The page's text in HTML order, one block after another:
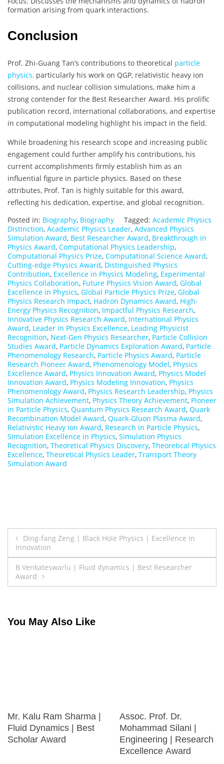
formation arising from quark interactions.
Conclusion
Prof. Zhi-Guang Tan’s contributions to theoretical particle
physics, particularly his work on QGP, relativistic heavy ion
collisions, and nuclear collision simulations, make him a
strong contender for the Best Researcher Award. His prolific
publication record, international collaborations, and expertise
in computational modeling highlight his impact in the field.
While broadening his research scope and increasing public
engagement could further amplify his contributions, his
current accomplishments firmly establish him as an
influential figure in particle physics. Based on these
attributes, Prof. Tan is highly suitable for this award,
reflecting his dedication, expertise, and global recognition.
Posted in: Biography, Biography Tagged: Academic Physics
Distinction, Academic Physics Leader, Advanced Physics
Simulation Award, Best Researcher Award, Breakthrough in
Physics Award, Computational Physics Leadership,
Computational Physics Prize, Computational Science Award,
Cutting-edge Physics Award, Distinguished Physics
Contribution, Excellence in Physics Modeling, Experimental
Physics Collaboration, Future Physics Vision Award, Global
Excellence in Physics, Global Particle Physics Prize, Global
Physics Research Impact, Hadron Dynamics Award, High-
Energy Physics Recognition, Impactful Physics Research,
Innovative Physics Research Award, International Physics
Award, Leader in Physics Excellence, Leading Physicist
Recognition, Next-Gen Physics Researcher, Particle Collision
Studies Award, Particle Dynamics Exploration Award, Particle
Phenomenology Research, Particle Physics Award, Particle
Research Pioneer Award, Phenomenology Model, Physics
Excellence Award, Physics Innovation Award, Physics Model
Innovation Award, Physics Modeling Innovation, Physics
Phenomenology Award, Physics Research Leadership, Physics
Simulation Achievement, Physics Theory Achievement, Pioneer
in Particle Physics, Quantum Physics Research Award, Quark
Recombination Model Award, Quark-Gluon Plasma Award,
Relativistic Heavy Ion Award, Research in Particle Physics,
Simulation Excellence in Physics, Simulation Physics
Recognition, Theoretical Physics Discovery, Theoretical Physics
Excellence, Theoretical Physics Leader, Transport Theory
Simulation Award
Post
navigation
Ding-fang Zeng | Black Hole Physics | Excellence in
Innovation
B Venkateswarlu | Fluid dynamics | Best Researcher
Award
You May Also Like
Mr. Kalu Ram Sharma |
Fluid Dynamics | Best
Scholar Award
Assoc. Prof. Dr.
Mohammad Silani |
Engineering | Research
Excellence Award